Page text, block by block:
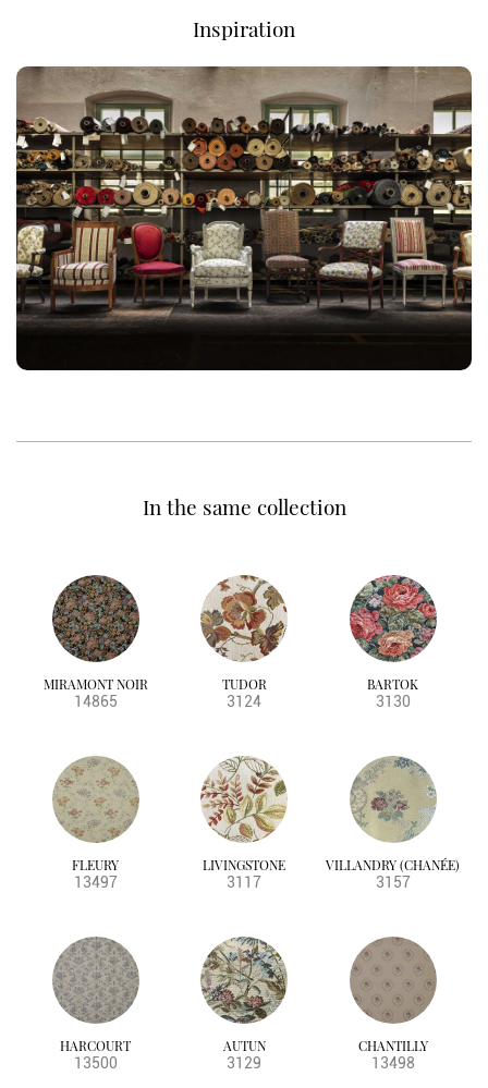
Inspiration
In the same collection
MIRAMONT NOIR
14865
TUDOR
3124
BARTOK
3130
FLEURY
13497
LIVINGSTONE
3117
VILLANDRY (CHANÉE)
3157
HARCOURT
13500
AUTUN
3129
CHANTILLY
13498